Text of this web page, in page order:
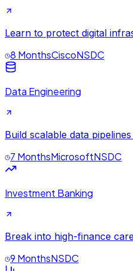
Learn to protect digital
8 MonthsCiscoNSDC
Data Engineering
Build scalable data
7 MonthsMicrosoftNSDC
Investment Banking
Break into high-finance
9 MonthsNSDC